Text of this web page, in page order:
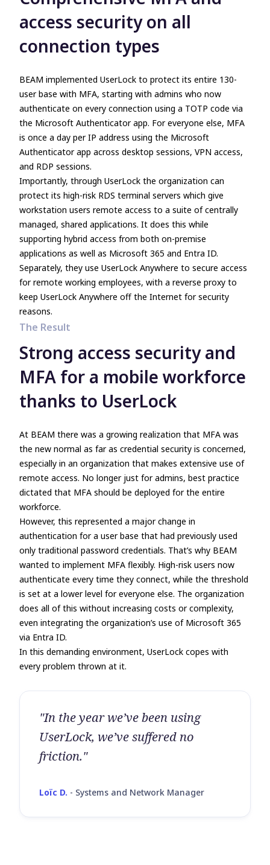
access security on all
connection types
BEAM implemented UserLock to protect its entire 130-
user base with MFA, starting with admins who now
authenticate on every connection using a TOTP code via
the Microsoft Authenticator app. For everyone else, MFA
is once a day per IP address using the Microsoft
Authenticator app across desktop sessions, VPN access,
and RDP sessions.
Importantly, through UserLock the organization can
protect its high-risk RDS terminal servers which give
workstation users remote access to a suite of centrally
managed, shared applications. It does this while
supporting hybrid access from both on-premise
applications as well as Microsoft 365 and Entra ID.
Separately, they use UserLock Anywhere to secure access
for remote working employees, with a reverse proxy to
keep UserLock Anywhere off the Internet for security
reasons.
The Result
Strong access security and
MFA for a mobile workforce
thanks to UserLock
At BEAM there was a growing realization that MFA was
the new normal as far as credential security is concerned,
especially in an organization that makes extensive use of
remote access. No longer just for admins, best practice
dictated that MFA should be deployed for the entire
workforce.
However, this represented a major change in
authentication for a user base that had previously used
only traditional password credentials. That’s why BEAM
wanted to implement MFA flexibly. High-risk users now
authenticate every time they connect, while the threshold
is set at a lower level for everyone else. The organization
does all of this without increasing costs or complexity,
even integrating the organization’s use of Microsoft 365
via Entra ID.
In this demanding environment, UserLock copes with
every problem thrown at it.
"In the year we’ve been using
UserLock, we’ve suffered no
friction."
Loïc D. - Systems and Network Manager